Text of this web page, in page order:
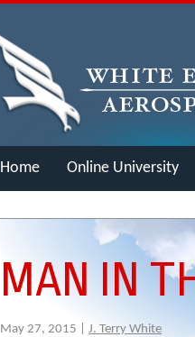
Home Online University
MAN IN
May 27, 2015 | J. Terry White